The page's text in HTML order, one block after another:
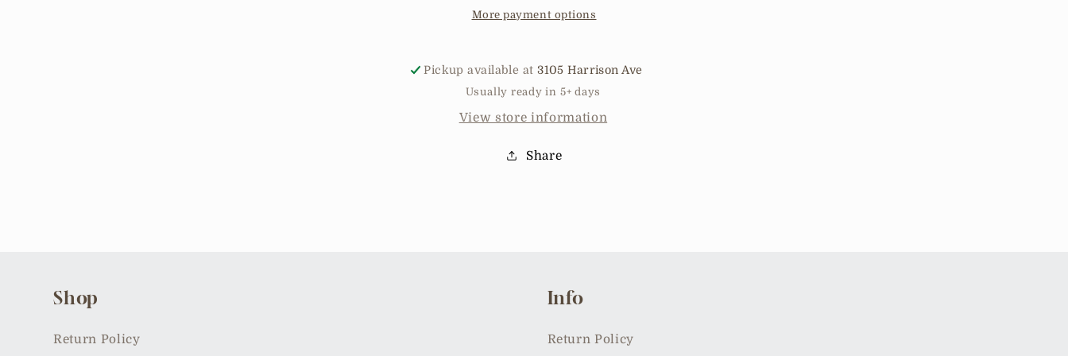
More payment options
Pickup available at3105 Harrison Ave
Usually ready in 5+ days
View store information
Share
Shop
Return Policy
Info
Return Policy